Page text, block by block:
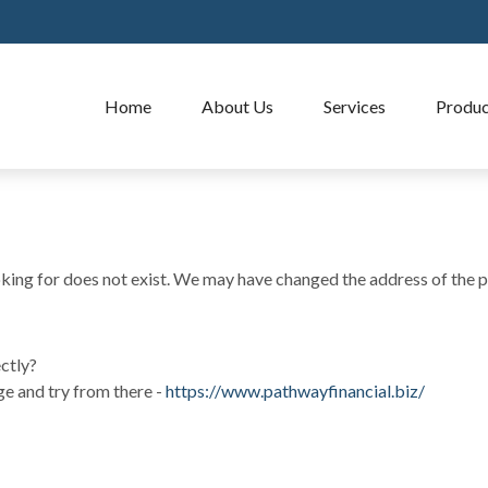
Home About Us Services
for does not exist. We may have changed the address of the
and try from there - https://www.pathwayfinancial.biz/